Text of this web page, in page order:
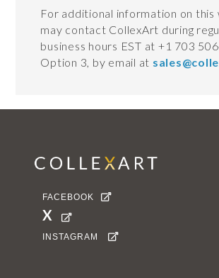
For additional information on this
may contact CollexArt during
business hours EST at +1 703
Option 3, by email at
FACEBOOK 
X 
INSTAGRAM 